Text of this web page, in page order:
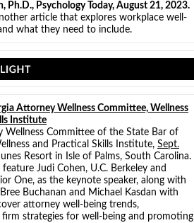
Ph.D., Psychology Today, August 21, 2023.
article that explores workplace well-
what they need to include.
Attorney Wellness Committee, Wellness
Institute
Wellness Committee of the State Bar of
and Practical Skills Institute, Sept.
Resort in Isle of Palms, South Carolina.
Judi Cohen, U.C. Berkeley and
One, as the keynote speaker, along with
Bree Buchanan and Michael Kasdan with
attorney well-being trends,
firm strategies for well-being and promoting